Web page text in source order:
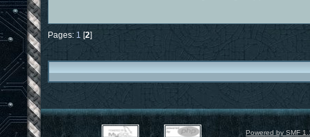
Pages: 1 [2]
Powered by SMF